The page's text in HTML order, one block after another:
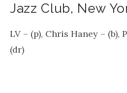
Jazz Club, New
LV – (p), Chris Haney – (b),
(dr)